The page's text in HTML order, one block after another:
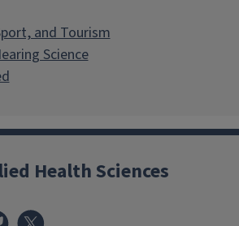
and Tourism
Science
Health Sciences
Bluesky